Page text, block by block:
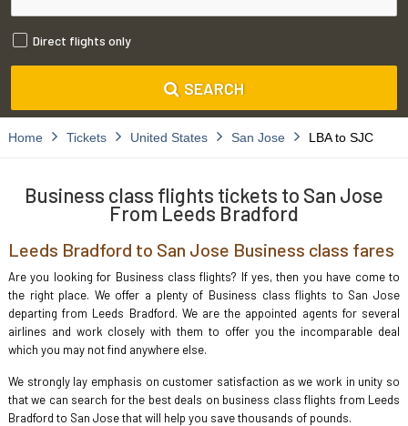
Direct flights only
SEARCH
Home Tickets United States San Jose LBA to SJC
Business class flights tickets to San Jose
From Leeds Bradford
Leeds Bradford to San Jose Business class fares
Are you looking for Business class flights? If yes, then you have come to
the right place. We offer a plenty of Business class flights to San Jose
departing from Leeds Bradford. We are the appointed agents for several
airlines and work closely with them to offer you the incomparable deal
which you may not find anywhere else.
We strongly lay emphasis on customer satisfaction as we work in unity so
that we can search for the best deals on business class flights from Leeds
Bradford to San Jose that will help you save thousands of pounds.